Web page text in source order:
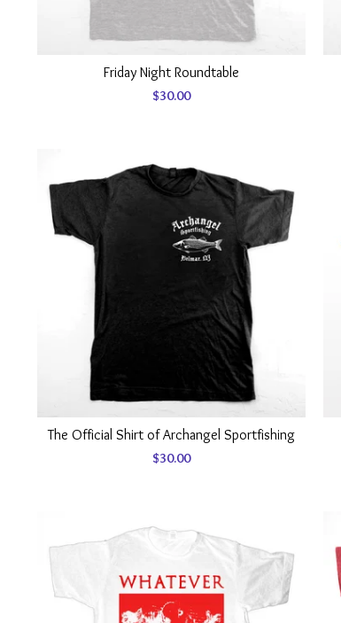
Friday Night Roundtable
$30.00
The Official Shirt of Archangel Sportfishing
$30.00